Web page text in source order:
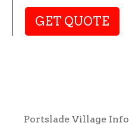
GET QUOTE
Portslade Village Info